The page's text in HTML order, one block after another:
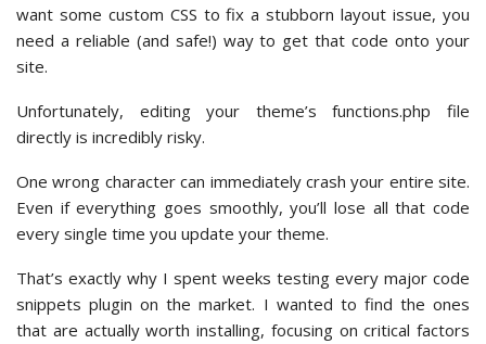
want some custom CSS to fix a stubborn layout issue, you
need a reliable (and safe!) way to get that code onto your
site.
Unfortunately, editing your theme’s functions.php file
directly is incredibly risky.
One wrong character can immediately crash your entire site.
Even if everything goes smoothly, you’ll lose all that code
every single time you update your theme.
That’s exactly why I spent weeks testing every major code
snippets plugin on the market. I wanted to find the ones
that are actually worth installing, focusing on critical factors